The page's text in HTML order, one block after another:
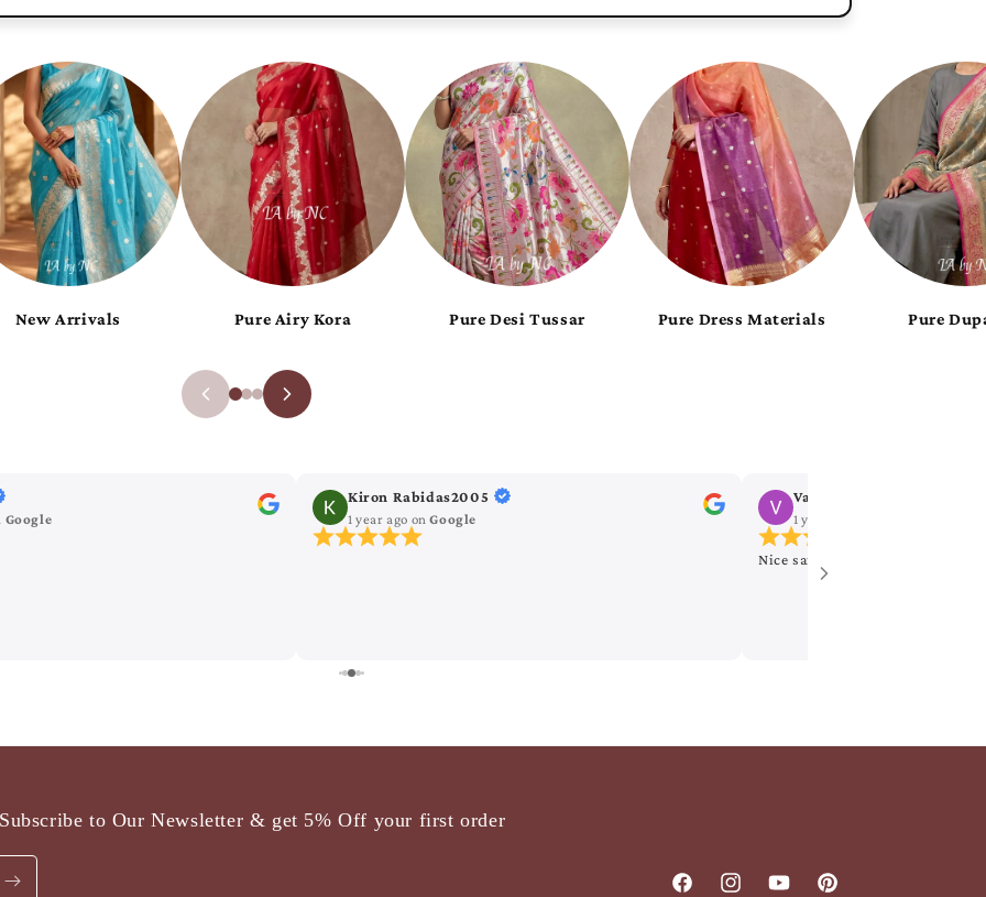
Pure Khaddi Chiffon Pure Luxurious Katan Pure Royal Munga Pure Shiny Georgette
Google
Kiron Rabidas2005
1 year ago onGoogle
Vanitha Nagumothu
1 year ago
Nice saree
to Our Newsletter & get 5% Off your first order